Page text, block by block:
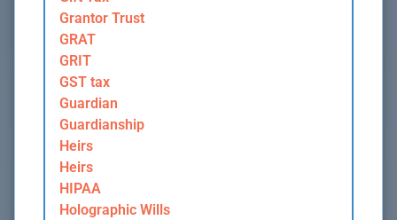
Grantor Trust
GRAT
GRIT
GST tax
Guardian
Guardianship
Heirs
Heirs
HIPAA
Holographic Wills